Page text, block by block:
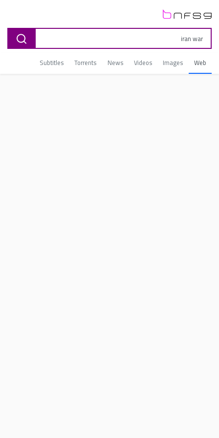
Web
Images
Videos
News
Torrents
Subtitles